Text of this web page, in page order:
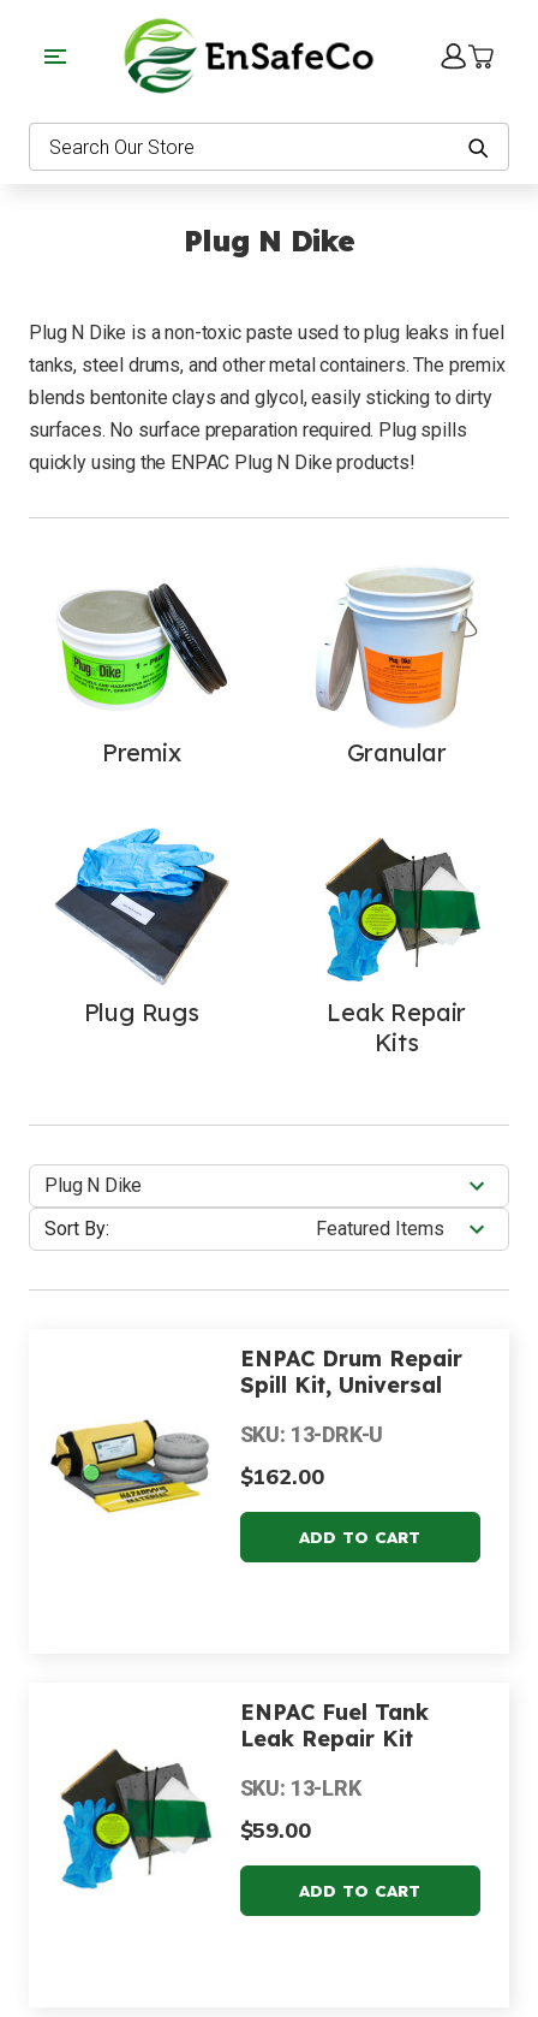
Search
Plug N Dike
Plug N Dike is a non-toxic paste used to plug leaks in fuel
tanks, steel drums, and other metal containers. The premix
blends bentonite clays and glycol, easily sticking to dirty
surfaces. No surface preparation required. Plug spills
quickly using the ENPAC Plug N Dike products!
Premix Granular
Plug Rugs
Leak Repair
Kits
Plug N Dike
Sort By:
ENPAC Drum Repair
Spill Kit, Universal
SKU: 13-DRK-U
$162.00
ENPAC Fuel Tank
Leak Repair Kit
SKU: 13-LRK
$59.00